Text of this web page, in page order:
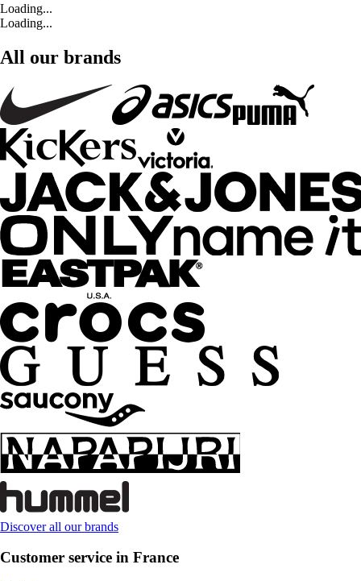
Loading...
Loading...
All our brands
Discover all our brands
Customer service in France